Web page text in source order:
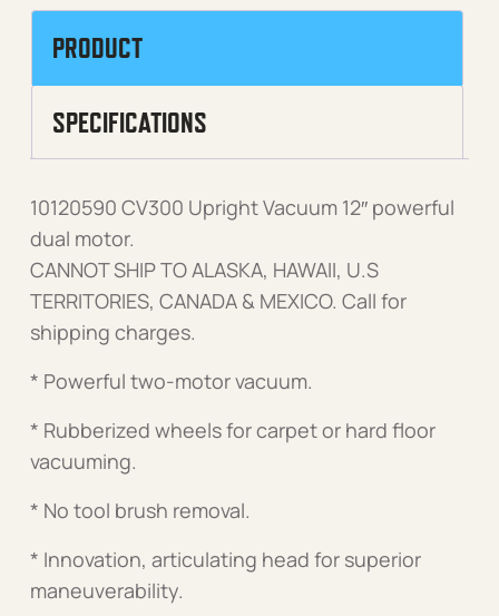
PRODUCT
SPECIFICATIONS
10120590 CV300 Upright Vacuum 12″ powerful
dual motor.
CANNOT SHIP TO ALASKA, HAWAII, U.S
TERRITORIES, CANADA & MEXICO. Call for
shipping charges.
* Powerful two-motor vacuum.
* Rubberized wheels for carpet or hard floor
vacuuming.
* No tool brush removal.
* Innovation, articulating head for superior
maneuverability.